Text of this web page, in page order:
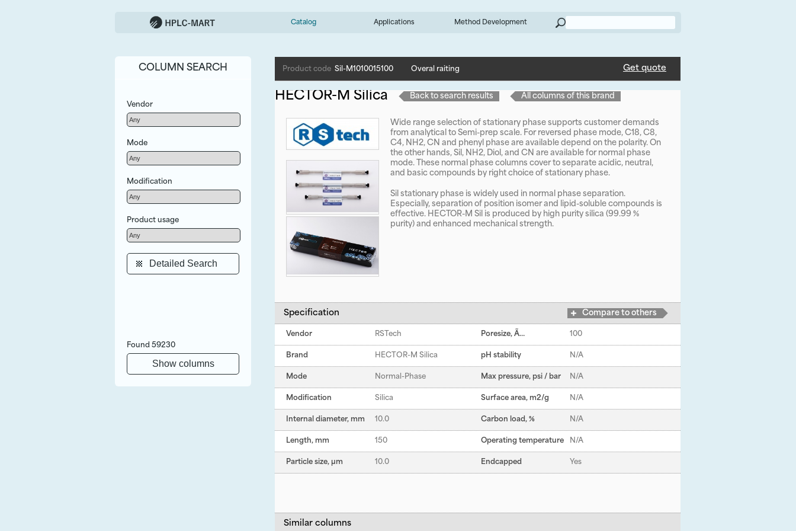
Catalog Applications Method Development
COLUMN SEARCH
Vendor
Mode
Modification
Product usage
Detailed Search
Found 59230
Show columns
Product code Sil-M1010015100 Overal raiting Get quote
HECTOR-M Silica Back to search results All columns of this brand
Wide range selection of stationary phase supports customer demands
from analytical to Semi-prep scale. For reversed phase mode, C18, C8,
C4, NH2, CN and phenyl phase are available depend on the polarity. On
the other hands, Sil, NH2, Diol, and CN are available for normal phase
mode. These normal phase columns cover to separate acidic, neutral,
and basic compounds by right choice of stationary phase.
Sil stationary phase is widely used in normal phase separation.
Especially, separation of position isomer and lipid-soluble compounds is
effective. HECTOR-M Sil is produced by high purity silica (99.99 %
purity) and enhanced mechanical strength.
Specification Compare to others
Vendor RSTech Poresize, Ã… 100
Brand HECTOR-M Silica pH stability N/A
Mode Normal-Phase Max pressure, psi / bar N/A
Modification Silica Surface area, m2/g N/A
Internal diameter, mm 10.0 Carbon load, % N/A
Length, mm 150 Operating temperature N/A
Particle size, µm 10.0 Endcapped Yes
Similar columns